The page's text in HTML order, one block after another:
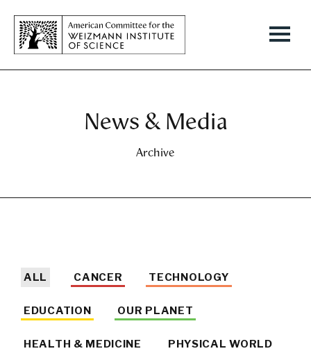
News & Media
Archive
ALL CANCER TECHNOLOGY
EDUCATION OUR PLANET
HEALTH & MEDICINE PHYSICAL WORLD